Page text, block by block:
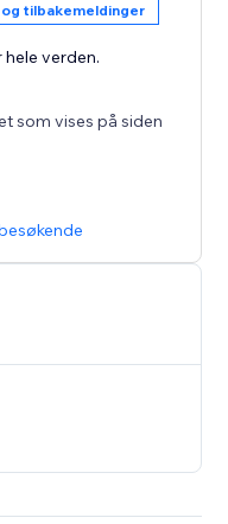
styles and
custom
tilbakemeldinger
verden.
som vises på siden